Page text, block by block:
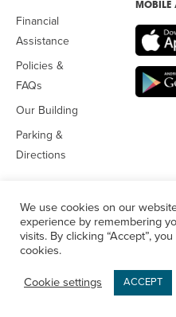
Financial
Assistance
Policies &
FAQs
Our Building
Parking &
Directions
MOBILE
© 2026 Jewish Community
We use cookies on our
experience by remembering
visits. By clicking “Accept”,
cookies.
Cookie settings ACCEPT